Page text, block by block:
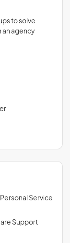
to solve
an agency
Service
Support